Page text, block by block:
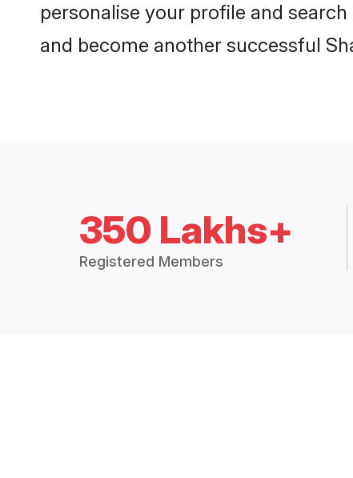
personalise your profile and
and become another successful
350 Lakhs+
Registered Members